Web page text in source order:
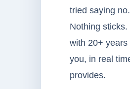
tried saying
Nothing
with 20+
you, in real
provides.